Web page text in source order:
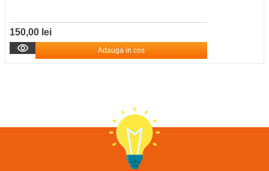
150,00 lei
Adauga in cos